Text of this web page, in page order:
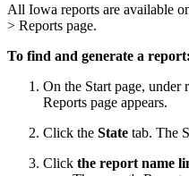
All Iowa reports are available
> Reports page.
To find and generate a report:
On the Start page, under
Reports page appears.
Click the State tab. The
Click the report name